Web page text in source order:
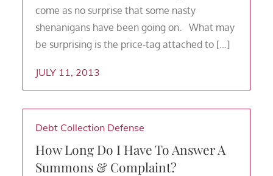
come as no surprise that some nasty
shenanigans have been going on. What may
be surprising is the price-tag attached to […]
JULY 11, 2013
Debt Collection Defense
How Long Do I Have To Answer A
Summons & Complaint?